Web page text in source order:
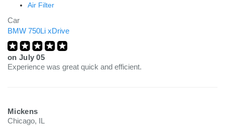
Air Filter
Car
BMW 750Li xDrive
on July 05
Experience was great quick and efficient.
Mickens
Chicago, IL